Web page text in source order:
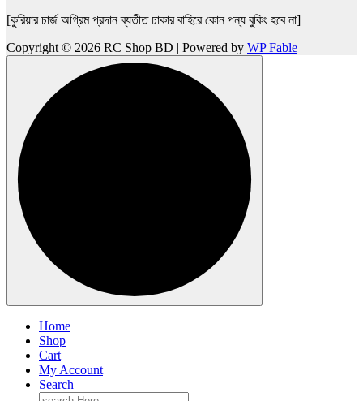
[কুরিয়ার চার্জ অগ্রিম প্রদান ব্যতীত ঢাকার বাহিরে কোন পন্য বুকিং হবে না]
Copyright © 2026 RC Shop BD | Powered by WP Fable
Home
Shop
Cart
My Account
Search
Search